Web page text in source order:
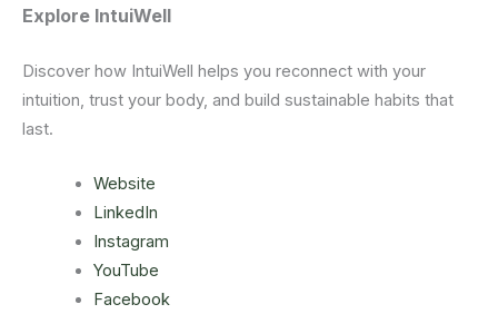
Explore IntuiWell
Discover how IntuiWell helps you reconnect with your
intuition, trust your body, and build sustainable habits that
last.
Website
LinkedIn
Instagram
YouTube
Facebook